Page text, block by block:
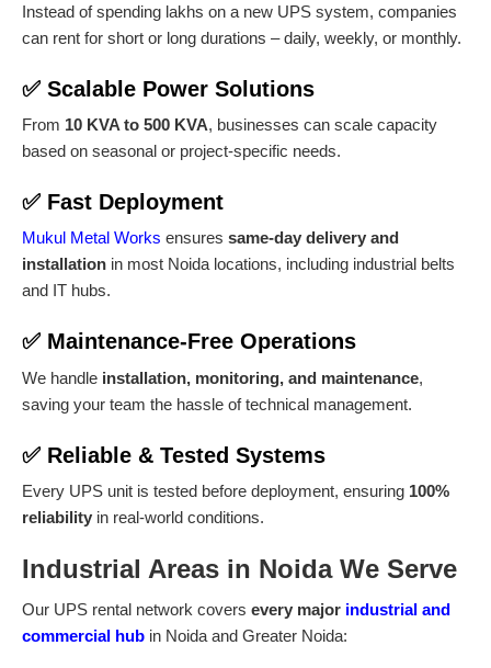
Instead of spending lakhs on a new UPS system, companies
can rent for short or long durations – daily, weekly, or monthly.
✅ Scalable Power Solutions
From 10 KVA to 500 KVA, businesses can scale capacity
based on seasonal or project-specific needs.
✅ Fast Deployment
Mukul Metal Works ensures same-day delivery and
installation in most Noida locations, including industrial belts
and IT hubs.
✅ Maintenance-Free Operations
We handle installation, monitoring, and maintenance,
saving your team the hassle of technical management.
✅ Reliable & Tested Systems
Every UPS unit is tested before deployment, ensuring 100%
reliability in real-world conditions.
Industrial Areas in Noida We Serve
Our UPS rental network covers every major industrial and
commercial hub in Noida and Greater Noida: